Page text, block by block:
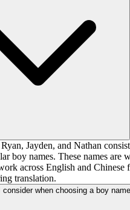
Jayden, and Nathan
boy names. These names are
across English and Chinese
translation.
consider when choosing a boy